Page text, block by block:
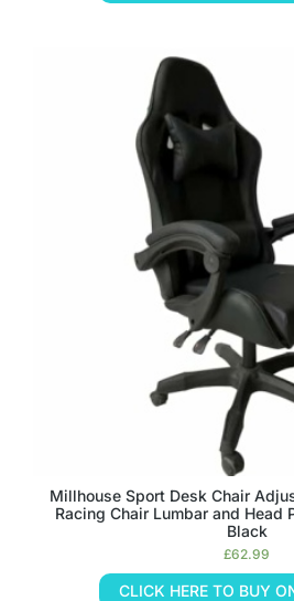
Millhouse Sport Desk Chair
Racing Chair Lumbar and Head
Black
£62.99
CLICK HERE TO BUY